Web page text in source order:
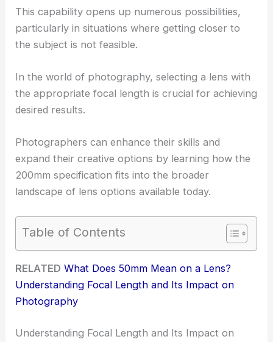
This capability opens up numerous possibilities,
particularly in situations where getting closer to
the subject is not feasible.
In the world of photography, selecting a lens with
the appropriate focal length is crucial for achieving
desired results.
Photographers can enhance their skills and
expand their creative options by learning how the
200mm specification fits into the broader
landscape of lens options available today.
Table of Contents
RELATED What Does 50mm Mean on a Lens?
Understanding Focal Length and Its Impact on
Photography
Understanding Focal Length and Its Impact on